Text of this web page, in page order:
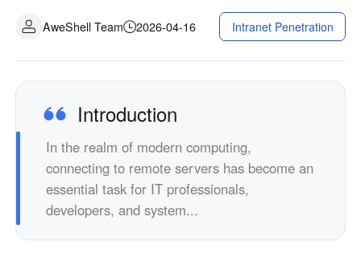
Asia
中國香港
繁體中文
中國澳門
繁體中文
中國台灣
繁體中文 日本語
한국
한국어
Malaysia
English
ประเทศไทย
ไทย
Việt Nam
Tiếng Việt
دولة الإمارات العربية المتحدة
Contactez-nous
AweShell Team 2026-04-16 Intranet Penetration
Introduction
In the realm of modern computing,
connecting to remote servers has become an
essential task for IT professionals,
developers, and system...